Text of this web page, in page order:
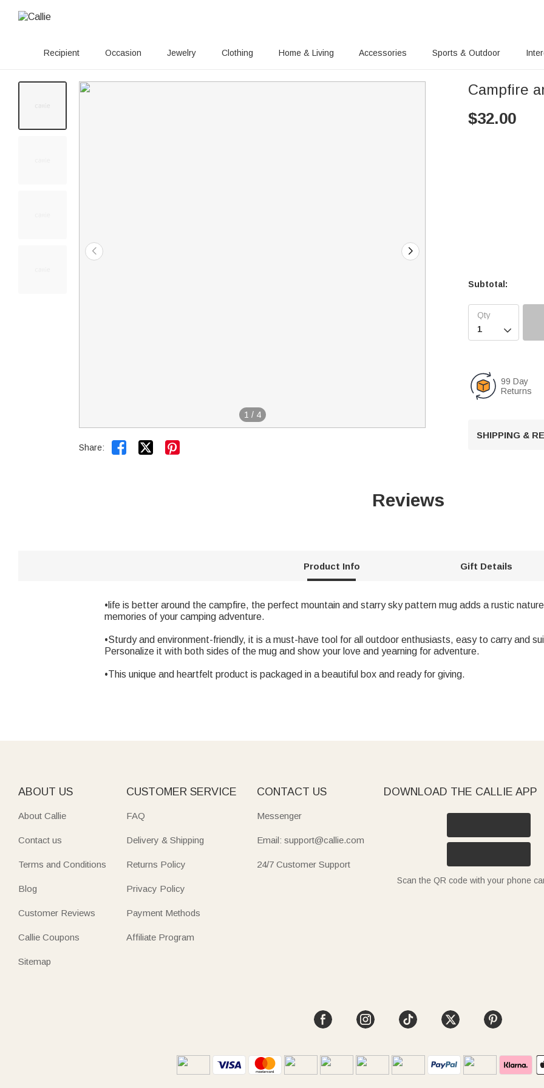
Recipient Occasion Jewelry Clothing Home & Living Accessories Sports & Outdoor
1 / 4
Share:  
Campfire
$32.00
Subtotal:

99 Day
Returns
SHIPPING &
Reviews
Product Info Gift Details
•life is better around the campfire, the perfect mountain and starry sky pattern mug adds a rustic
memories of your camping adventure.
•Sturdy and environment-friendly, it is a must-have tool for all outdoor enthusiasts, easy to carry and
Personalize it with both sides of the mug and show your love and yearning for adventure.
•This unique and heartfelt product is packaged in a beautiful box and ready for giving.
ABOUT US
About Callie
Contact us
Terms and Conditions
Blog
Customer Reviews
Callie Coupons
Sitemap
CUSTOMER SERVICE
FAQ
Delivery & Shipping
Returns Policy
Privacy Policy
Payment Methods
Affiliate Program
CONTACT US
Messenger
Email: support@callie.com
24/7 Customer Support
DOWNLOAD THE CALLIE APP
Scan the QR code with your phone